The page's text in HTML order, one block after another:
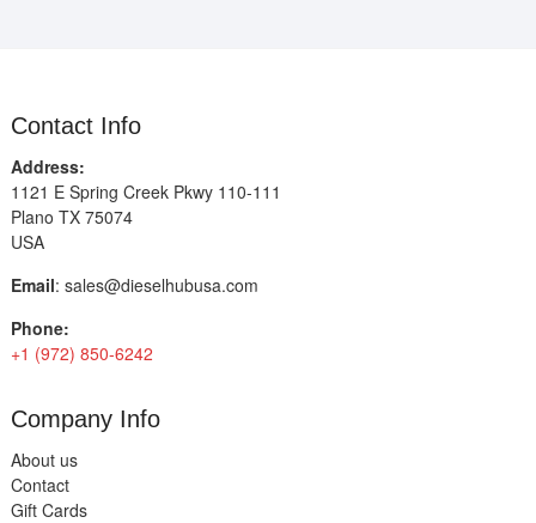
Contact Info
Address:
1121 E Spring Creek Pkwy 110-111
Plano TX 75074
USA
Email: sales@dieselhubusa.com
Phone:
+1 (972) 850-6242
Company Info
About us
Contact
Gift Cards